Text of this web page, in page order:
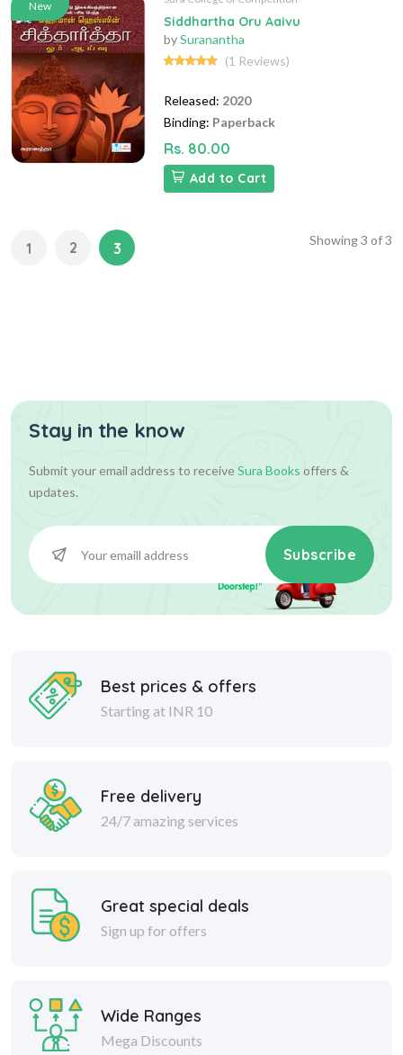
New
Siddhartha Oru Aaivu
bySuranantha
(1 Reviews)
Released: 2020
Binding: Paperback
Rs. 80.00
Add to Cart
1 2 3 Showing3 of3
Stay in the know
Submit your email address to receiveSura Books offers &
updates.
Subscribe
Best prices & offers
Starting at INR 10
Free delivery
24/7 amazing services
Great special deals
Sign up for offers
Wide Ranges
Mega Discounts